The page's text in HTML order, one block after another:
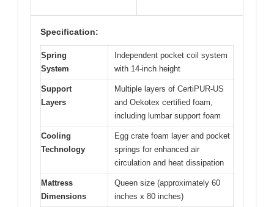
Specification:
Spring
System
Independent pocket coil system
with 14-inch height
Support
Layers
Multiple layers of CertiPUR-US
and Oekotex certified foam,
including lumbar support foam
Cooling
Technology
Egg crate foam layer and pocket
springs for enhanced air
circulation and heat dissipation
Mattress
Dimensions
Queen size (approximately 60
inches x 80 inches)